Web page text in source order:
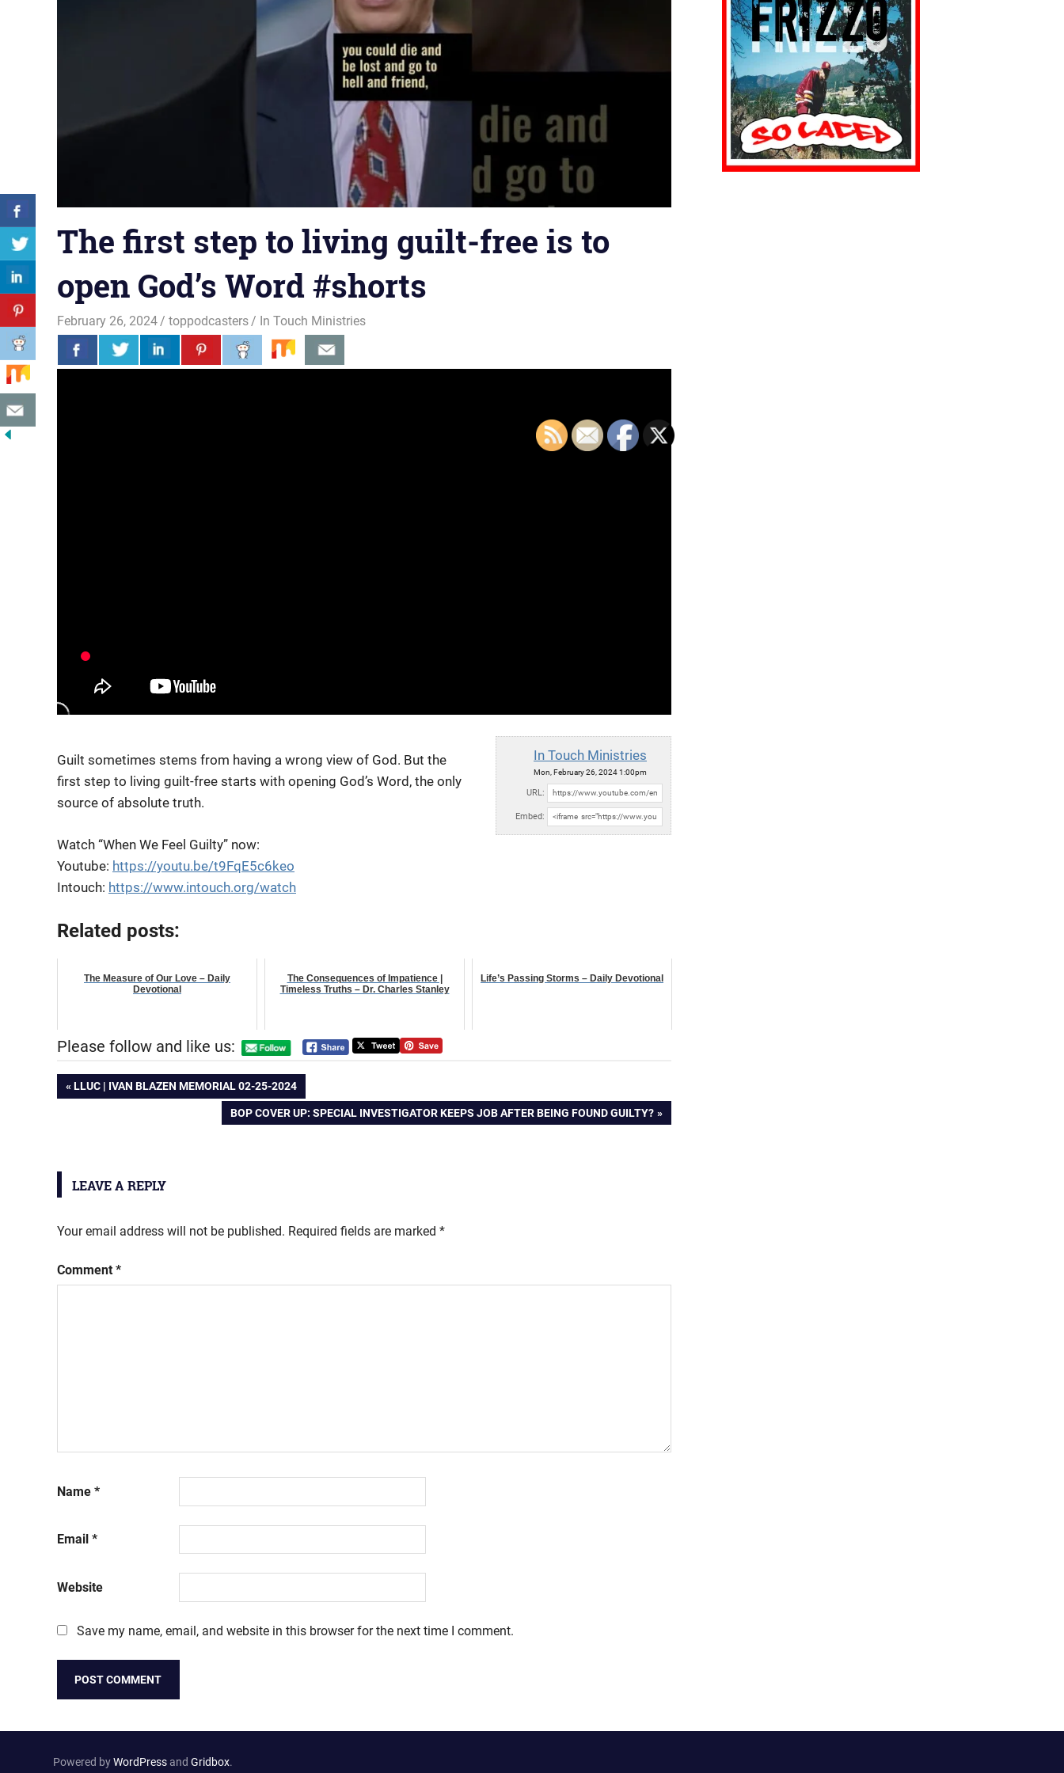
The first step to living guilt-free is to
open God’s Word #shorts
February 26, 2024 toppodcasters In Touch Ministries
In Touch Ministries
Mon, February 26, 2024 1:00pm
URL:
Embed:
Guilt sometimes stems from having a wrong view of God. But the
first step to living guilt-free starts with opening God’s Word, the only
source of absolute truth.
Watch “When We Feel Guilty” now:
Youtube: https://youtu.be/t9FqE5c6keo
Intouch: https://www.intouch.org/watch
Related posts:
The Measure of Our Love – Daily
Devotional
The Consequences of Impatience |
Timeless Truths – Dr. Charles Stanley
Life’s Passing Storms – Daily Devotional
Please follow and like us:
Post
PREVIOUS
POST:
LLUC | IVAN BLAZEN MEMORIAL 02-25-2024
NEXT
BOP COVER UP: SPECIAL INVESTIGATOR KEEPS JOB AFTER BEING FOUND GUILTY?
LEAVE A REPLY
Your email address will not be published. Required fields are marked *
Comment *
Name *
Email *
Website
Save my name, email, and website in this browser for the next time I comment.
Powered byWordPressand Gridbox.